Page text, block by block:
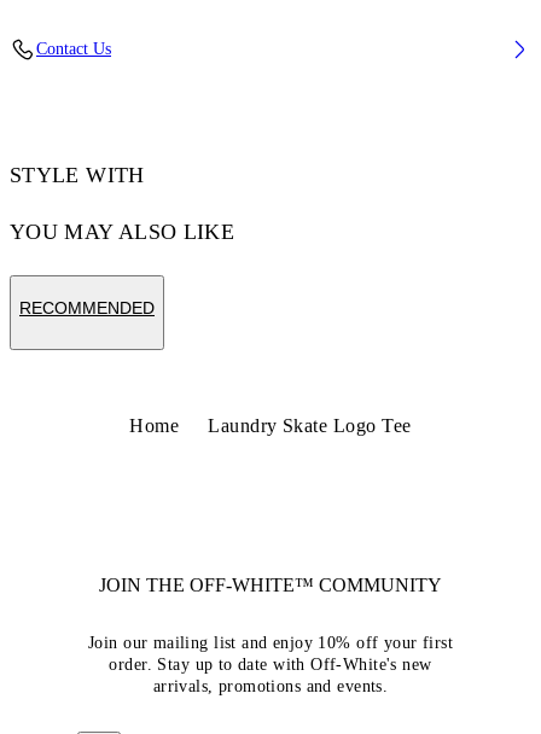
Contact Us
STYLE WITH
YOU MAY ALSO LIKE
RECOMMENDED
Home Laundry Skate Logo Tee
JOIN THE OFF-WHITE™ COMMUNITY
Join our mailing list and enjoy 10% off your first
order. Stay up to date with Off-White's new
arrivals, promotions and events.